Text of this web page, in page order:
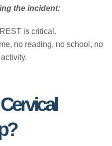
the incident:
is critical.
no reading, no school, no